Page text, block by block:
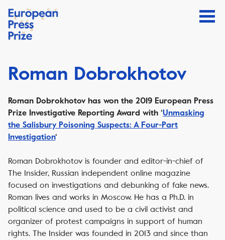
Roman Dobrokhotov
Roman Dobrokhotov has won the 2019 European Press
Prize Investigative Reporting Award with ‘Unmasking
the Salisbury Poisoning Suspects: A Four-Part
Investigation‘
Roman Dobrokhotov is founder and editor-in-chief of
The Insider, Russian independent online magazine
focused on investigations and debunking of fake news.
Roman lives and works in Moscow. He has a Ph.D. in
political science and used to be a civil activist and
organizer of protest campaigns in support of human
rights. The Insider was founded in 2013 and since than